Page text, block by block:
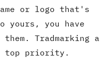
or logo that's
yours, you have
Tradmarking a
top priority.